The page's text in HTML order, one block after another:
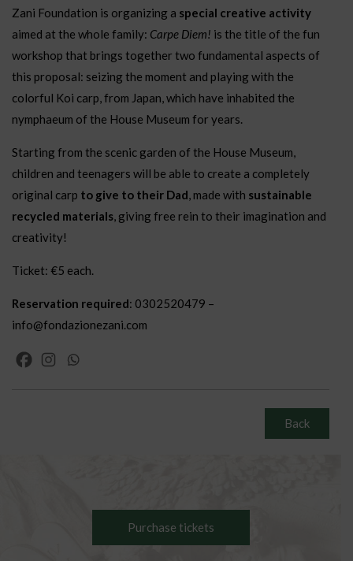
Zani Foundation is organizing a special creative activity
aimed at the whole family: Carpe Diem! is the title of the fun
workshop that brings together two fundamental aspects of
this proposal: seizing the moment and playing with the
colorful Koi carp, from Japan, which have inhabited the
nymphaeum of the House Museum for years.
Starting from the scenic garden of the House Museum,
children and teenagers will be able to create a completely
original carp to give to their Dad , made with sustainable
recycled materials , giving free rein to their imagination and
creativity!
Ticket: €5 each.
Reservation required: 0302520479 –
info@fondazionezani.com
Back
Purchase tickets